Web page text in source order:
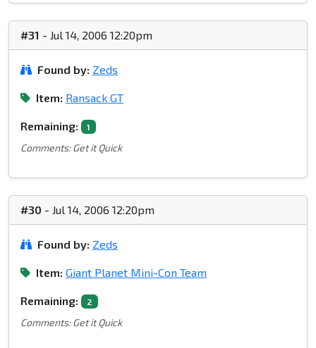
#31 - Jul 14, 2006 12:20pm
Found by: Zeds
Item: Ransack GT
Remaining: 1
Comments: Get it Quick
#30 - Jul 14, 2006 12:20pm
Found by: Zeds
Item: Giant Planet Mini-Con Team
Remaining: 2
Comments: Get it Quick